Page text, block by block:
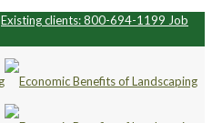
Existing clients: 800-694-1199 Job